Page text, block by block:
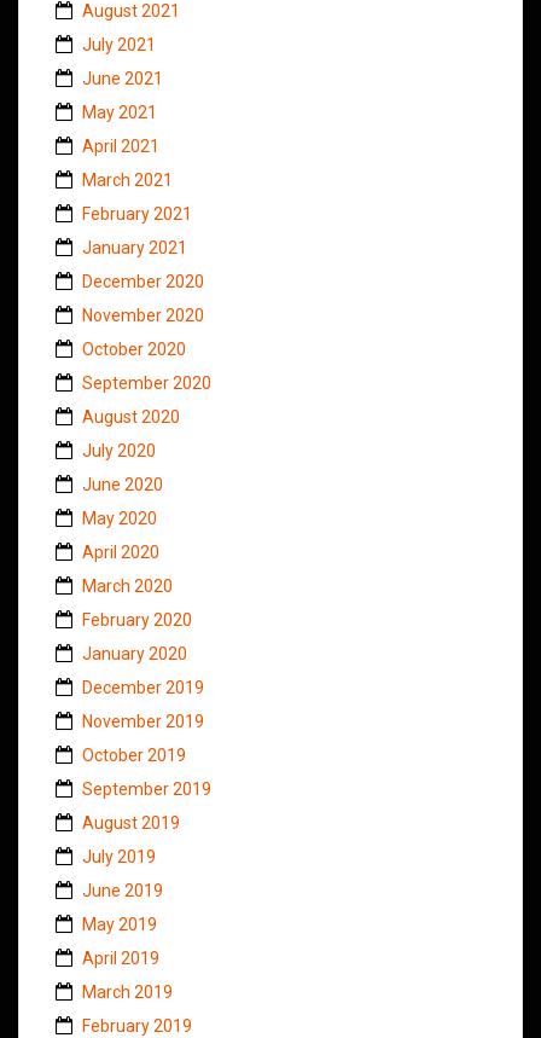
August 2021
July 2021
June 2021
May 2021
April 2021
March 2021
February 2021
January 2021
December 2020
November 2020
October 2020
September 2020
August 2020
July 2020
June 2020
May 2020
April 2020
March 2020
February 2020
January 2020
December 2019
November 2019
October 2019
September 2019
August 2019
July 2019
June 2019
May 2019
April 2019
March 2019
February 2019